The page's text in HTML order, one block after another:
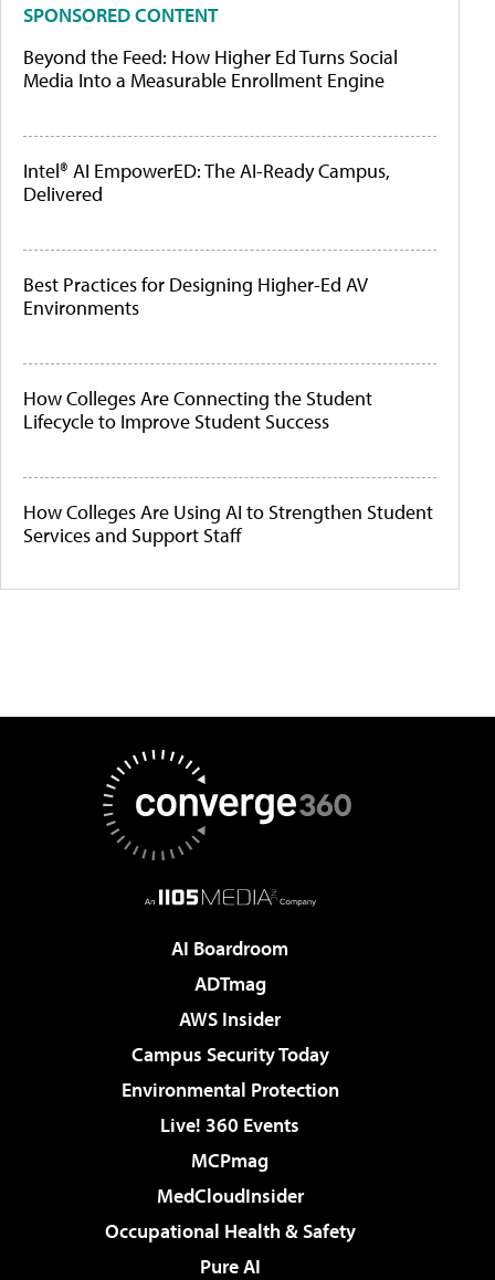
SPONSORED CONTENT
Beyond the Feed: How Higher Ed Turns Social
Media Into a Measurable Enrollment Engine
Intel® AI EmpowerED: The AI-Ready Campus,
Delivered
Best Practices for Designing Higher-Ed AV
Environments
How Colleges Are Connecting the Student
Lifecycle to Improve Student Success
How Colleges Are Using AI to Strengthen Student
Services and Support Staff
AI Boardroom
ADTmag
AWS Insider
Campus Security Today
Environmental Protection
Live! 360 Events
MCPmag
MedCloudInsider
Occupational Health & Safety
Pure AI